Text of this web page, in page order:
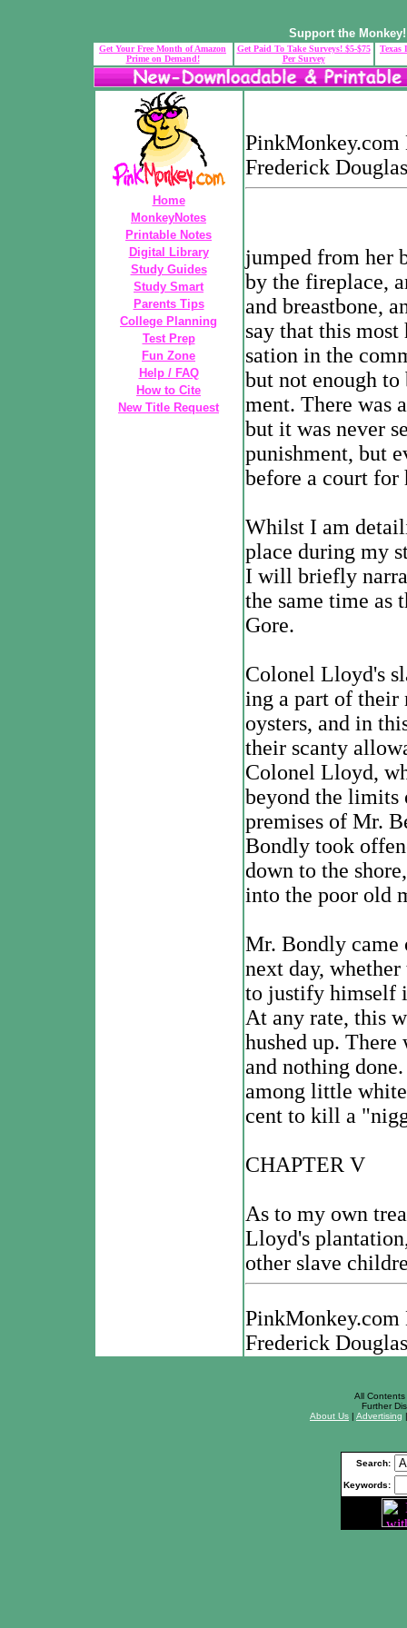
Support the
Get Your Free Month of Amazon
Prime on Demand!
Get Paid To Take Surveys! $5-$75
Per Survey
Texas
Home
MonkeyNotes
Printable Notes
Digital Library
Study Guides
Study Smart
Parents Tips
College Planning
Test Prep
Fun Zone
Help / FAQ
How to Cite
New Title Request
Frederick
jumped from her
by the fireplace,
and breastbone,
say that this
sation in the
but not enough to
ment. There was
but it was never
punishment, but
before a court
Whilst I am
place during my
I will briefly
the same time as
Gore.
Colonel Lloyd's
ing a part of their
oysters, and in
their scanty
Colonel Lloyd,
beyond the limits
premises of Mr.
Bondly took
down to the
into the poor old
Mr. Bondly came
next day,
to justify himself
At any rate, this
hushed up.
and nothing
among little
cent to kill a
CHAPTER V
As to my own
Lloyd's
other slave
Frederick
All
Further
About Us | Advertising
Search:
Keywords: